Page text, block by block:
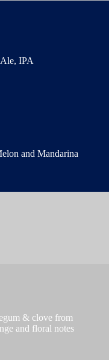
and Mandarina
& clove from
and floral notes